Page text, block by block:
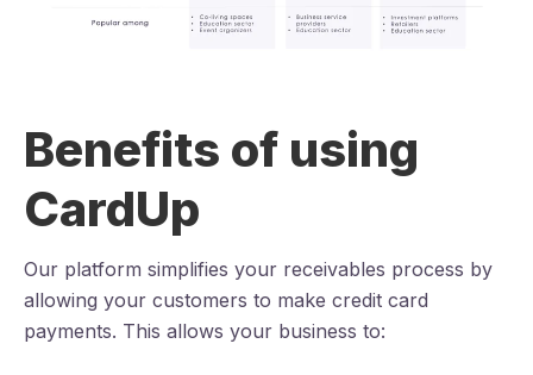
Benefits of using
CardUp
Our platform simplifies your receivables process by
allowing your customers to make credit card
payments. This allows your business to: